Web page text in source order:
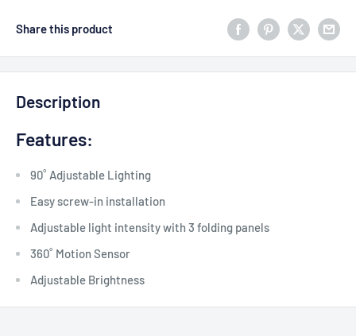
Share this product
Description
Features:
90˚ Adjustable Lighting
Easy screw-in installation
Adjustable light intensity with 3 folding panels
360˚ Motion Sensor
Adjustable Brightness